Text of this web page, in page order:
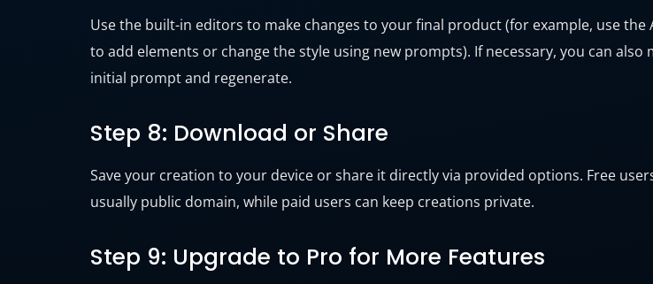
Use the built-in editors to make changes to your final product (for example, use the
to add elements or change the style using new prompts). If necessary, you can also
initial prompt and regenerate.
Step 8: Download or Share
Save your creation to your device or share it directly via provided options. Free
usually public domain, while paid users can keep creations private.
Step 9: Upgrade to Pro for More Features